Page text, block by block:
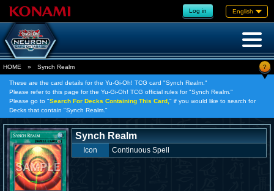
Log in English
HOME » Synch Realm ?
These are the card details for the Yu-Gi-Oh! TCG card "Synch Realm."
Please refer to this page for the Yu-Gi-Oh! TCG official rules for "Synch Realm."
Please go to "Search For Decks Containing This Card, " if you would like to search for
Decks that contain "Synch Realm."
Synch Realm
Icon Continuous Spell